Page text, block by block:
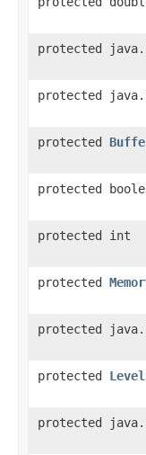
protected
protected
protected
protected
protected int
protected
protected
protected
protected